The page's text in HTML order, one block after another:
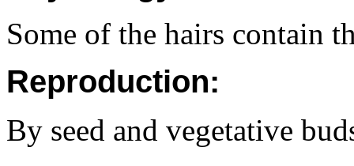
Some of the hairs contain
Reproduction:
By seed and vegetative